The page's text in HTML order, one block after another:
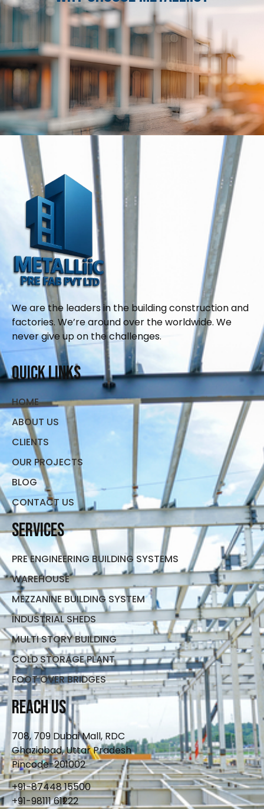
We are the leaders in the building construction and
factories. We’re around over the worldwide. We
never give up on the challenges.
Quick Links
HOME
ABOUT US
CLIENTS
OUR PROJECTS
BLOG
CONTACT US
Services
PRE ENGINEERING BUILDING SYSTEMS
WAREHOUSE
MEZZANINE BUILDING SYSTEM
INDUSTRIAL SHEDS
MULTI STORY BUILDING
COLD STORAGE PLANT
FOOT OVER BRIDGES
Reach Us
708, 709 Dubai Mall, RDC
Ghaziabad, Uttar Pradesh
Pincode-201002
+91-87448 15500
+91-98111 61222